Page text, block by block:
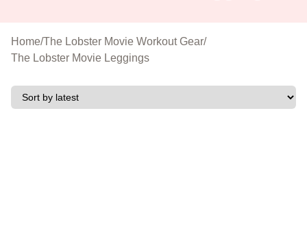
Home/The Lobster Movie Workout Gear/
The Lobster Movie Leggings